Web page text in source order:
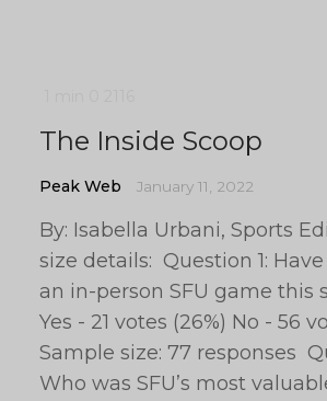
The Inside Scoop
Peak Web January 11, 2022
By: Isabella Urbani, Sports
size details: Question 1:
an in-person SFU game this
Yes - 21 votes (26%) No - 56
Sample size: 77 responses
Who was SFU’s most